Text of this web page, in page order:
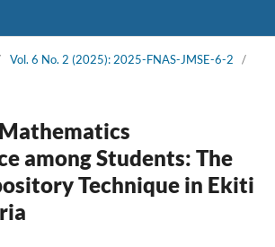
Vol. 6 No. 2 (2025): 2025-FNAS-JMSE-6-2
/
among Students: The
Technique in Ekiti